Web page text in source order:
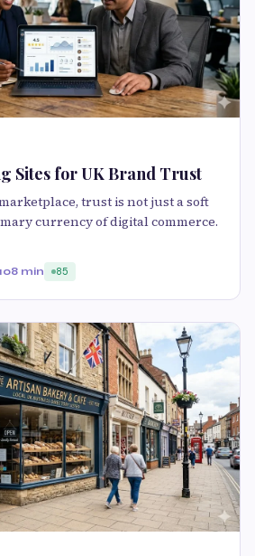
Sites for UK Brand Trust
trust is not just a soft
currency of digital commerce.
8 min 85